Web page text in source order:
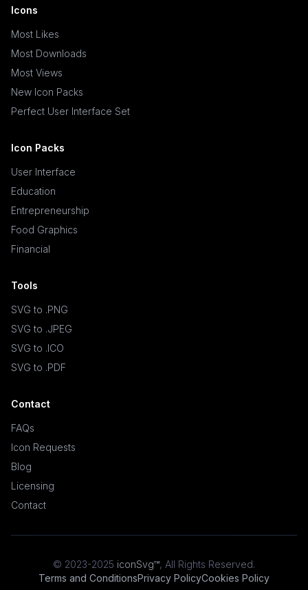
Icons
Most Likes
Most Downloads
Most Views
New Icon Packs
Perfect User Interface Set
Icon Packs
User Interface
Education
Entrepreneurship
Food Graphics
Financial
Tools
SVG to .PNG
SVG to .JPEG
SVG to .ICO
SVG to .PDF
Contact
FAQs
Icon Requests
Blog
Licensing
Contact
© 2023-2025 iconSvg™, All Rights Reserved.
Terms and ConditionsPrivacy PolicyCookies Policy